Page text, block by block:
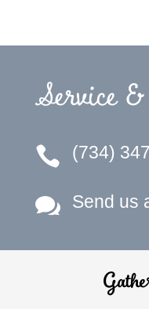
Service
 (734)
 Send us